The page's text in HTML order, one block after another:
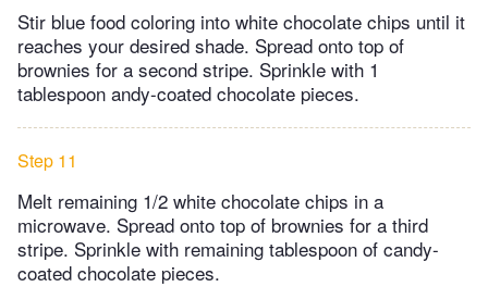
Stir blue food coloring into white chocolate chips until it
reaches your desired shade. Spread onto top of
brownies for a second stripe. Sprinkle with 1
tablespoon andy-coated chocolate pieces.
Step 11
Melt remaining 1/2 white chocolate chips in a
microwave. Spread onto top of brownies for a third
stripe. Sprinkle with remaining tablespoon of candy-
coated chocolate pieces.